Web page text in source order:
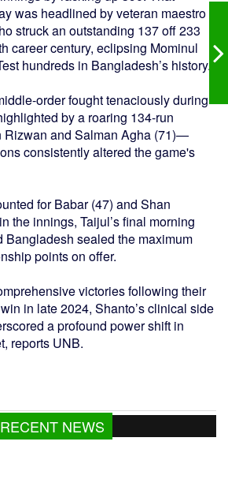
was headlined by veteran maestro
struck an outstanding 137 off 233
career century, eclipsing Mominul
hundreds in Bangladesh’s history.
order fought tenaciously during
by a roaring 134-run
Rizwan and Salman Agha (71)—
consistently altered the game's
for Babar (47) and Shan
the innings, Taijul’s final morning
Bangladesh sealed the maximum
points on offer.
victories following their
in late 2024, Shanto’s clinical side
a profound power shift in
reports UNB.
RECENT NEWS
in 24hrs drive across Dhaka, 47